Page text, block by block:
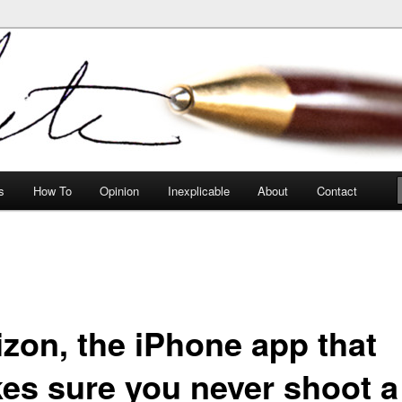
How To Opinion Inexplicable About Contact
the iPhone app that
sure you never shoot a